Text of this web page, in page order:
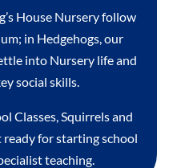
House Nursery follow
in Hedgehogs, our
into Nursery life and
social skills.
Classes, Squirrels and
ready for starting school
teaching.